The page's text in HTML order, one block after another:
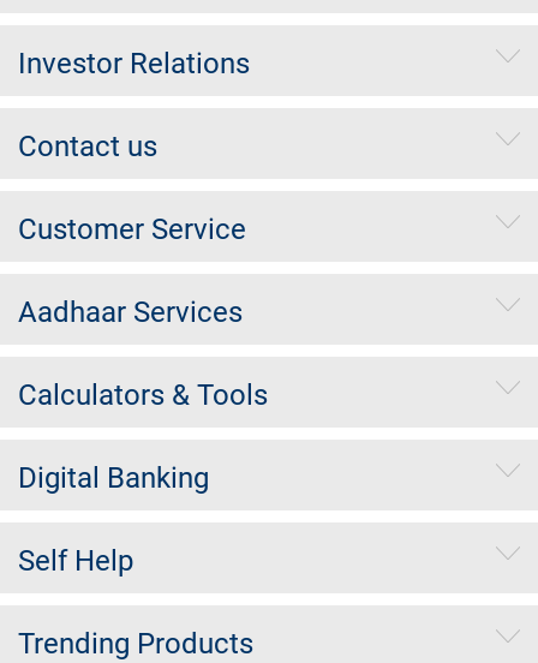
Investor Relations
Contact us
Customer Service
Aadhaar Services
Calculators & Tools
Digital Banking
Self Help
Trending Products